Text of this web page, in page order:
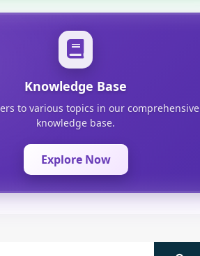
Knowledge Base
to various topics in our comprehensive
knowledge base.
Explore Now